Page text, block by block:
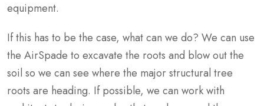
equipment.
If this has to be the case, what can we do? We can use
the AirSpade to excavate the roots and blow out the
soil so we can see where the major structural tree
roots are heading. If possible, we can work with